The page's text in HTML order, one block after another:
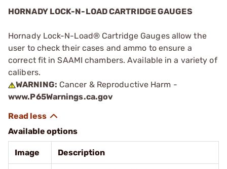
HORNADY LOCK-N-LOAD CARTRIDGE GAUGES
Hornady Lock-N-Load® Cartridge Gauges allow the
user to check their cases and ammo to ensure a
correct fit in SAAMI chambers. Available in a variety of
calibers.
WARNING: Cancer & Reproductive Harm -
www.P65Warnings.ca.gov
Available options
Image Description